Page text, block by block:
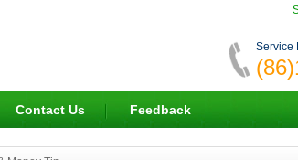
Service
Contact Us Feedback